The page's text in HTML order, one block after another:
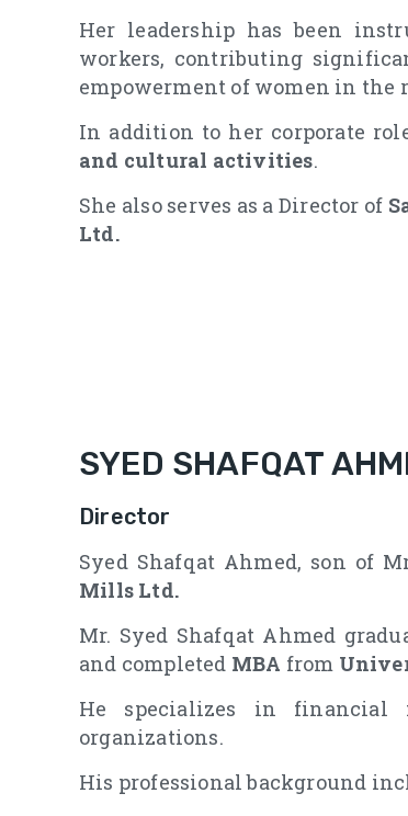
Her leadership has been
workers, contributing
empowerment of women in the
In addition to her corporate
and cultural activities.
She also serves as a Director of
Ltd.
SYED SHAFQAT
Director
Syed Shafqat Ahmed, son of
Mills Ltd.
Mr. Syed Shafqat Ahmed
and completed MBA from
He specializes in financial
organizations.
His professional background